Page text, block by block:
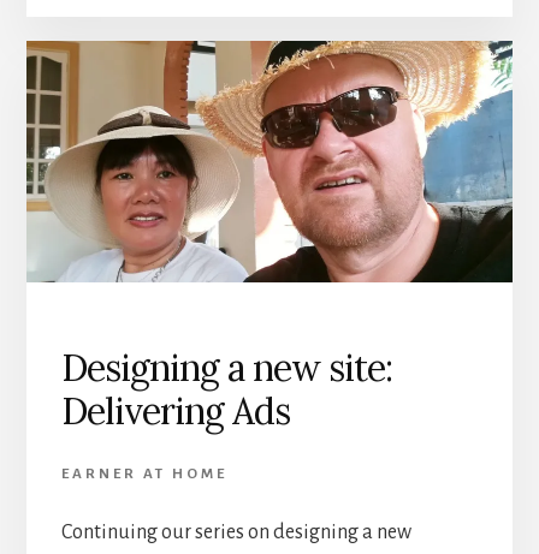
Designing a new site:
Delivering Ads
EARNER AT HOME
Continuing our series on designing a new